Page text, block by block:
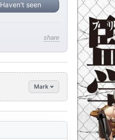
Haven't seen
share
Mark